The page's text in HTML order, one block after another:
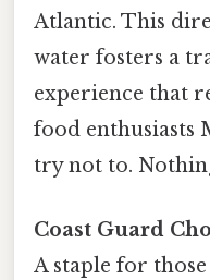
Atlantic. This
water fosters a
experience that
food enthusiasts
try not to.
Coast Guard
A staple for